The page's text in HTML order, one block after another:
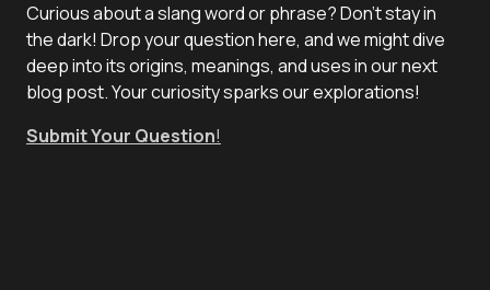
Curious about a slang word or phrase? Don't stay in
the dark! Drop your question here, and we might dive
deep into its origins, meanings, and uses in our next
blog post. Your curiosity sparks our explorations!
Submit Your Question!